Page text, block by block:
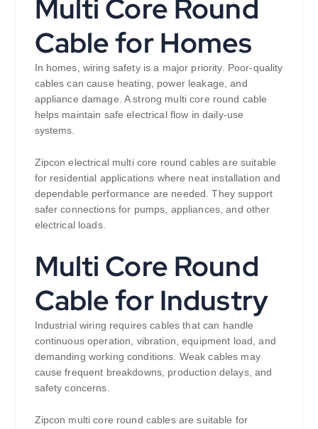
Multi Core Round
Cable for Homes
In homes, wiring safety is a major priority. Poor-quality
cables can cause heating, power leakage, and
appliance damage. A strong multi core round cable
helps maintain safe electrical flow in daily-use
systems.
Zipcon electrical multi core round cables are suitable
for residential applications where neat installation and
dependable performance are needed. They support
safer connections for pumps, appliances, and other
electrical loads.
Multi Core Round
Cable for Industry
Industrial wiring requires cables that can handle
continuous operation, vibration, equipment load, and
demanding working conditions. Weak cables may
cause frequent breakdowns, production delays, and
safety concerns.
Zipcon multi core round cables are suitable for